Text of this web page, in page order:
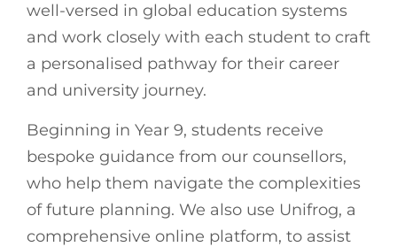
well-versed in global education systems
and work closely with each student to craft
a personalised pathway for their career
and university journey.
Beginning in Year 9, students receive
bespoke guidance from our counsellors,
who help them navigate the complexities
of future planning. We also use Unifrog, a
comprehensive online platform, to assist